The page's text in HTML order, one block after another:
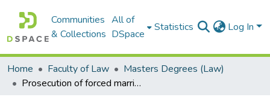
Communities
& Collections
All of
DSpace
Statistics Log In
Home Faculty of Law
Masters Degrees (Law)
Prosecution of forced marriage by international courts and tribunals in light of the principle of legality